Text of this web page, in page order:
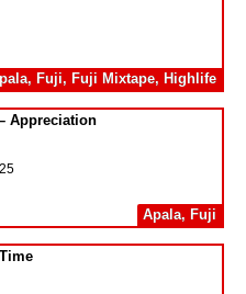
, Fuji, Fuji Mixtape, Highlife
Appreciation
Apala, Fuji